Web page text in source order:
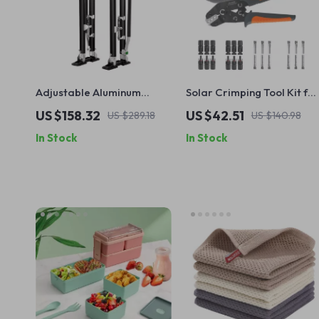
Adjustable Aluminum
Drywall Stilts 24″-40″ –
Non-Slip, Durable &
Lightweight
US $158.32 US $289.18
In Stock
Solar Crimping Tool Kit for
14-10 AWG Cables with
Connectors & Spanners
US $42.51 US $140.98
In Stock